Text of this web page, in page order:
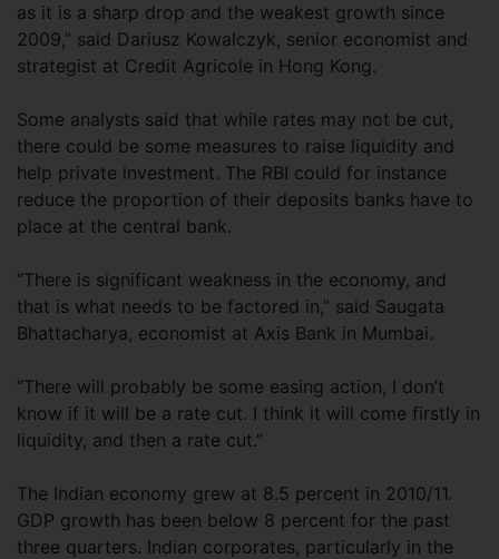
as it is a sharp drop and the weakest growth since
2009,” said Dariusz Kowalczyk, senior economist and
strategist at Credit Agricole in Hong Kong.
Some analysts said that while rates may not be cut,
there could be some measures to raise liquidity and
help private investment. The RBI could for instance
reduce the proportion of their deposits banks have to
place at the central bank.
“There is significant weakness in the economy, and
that is what needs to be factored in,” said Saugata
Bhattacharya, economist at Axis Bank in Mumbai.
“There will probably be some easing action, I don’t
know if it will be a rate cut. I think it will come firstly in
liquidity, and then a rate cut.”
The Indian economy grew at 8.5 percent in 2010/11.
GDP growth has been below 8 percent for the past
three quarters. Indian corporates, particularly in the